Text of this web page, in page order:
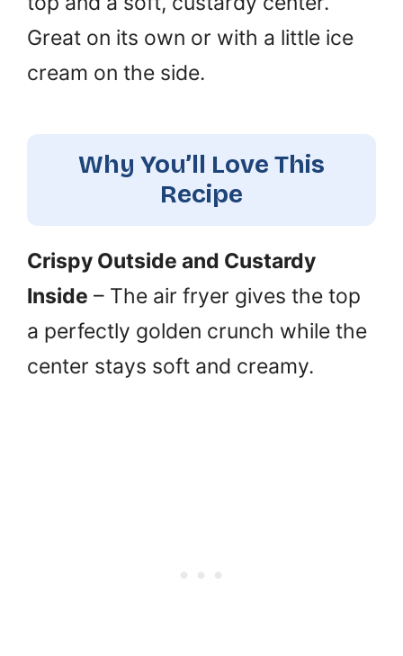
Great on its own or with a little ice
cream on the side.
Why You’ll Love This
Recipe
Crispy Outside and Custardy
Inside – The air fryer gives the top
a perfectly golden crunch while the
center stays soft and creamy.